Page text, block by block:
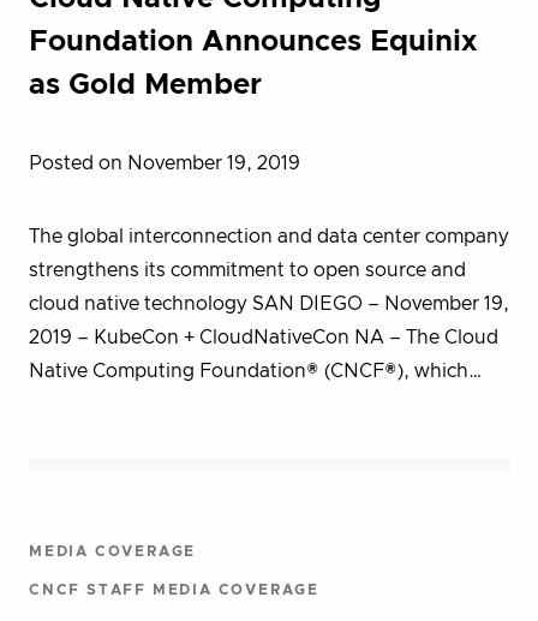
Foundation Announces Equinix
as Gold Member
Posted on November 19, 2019
The global interconnection and data center company
strengthens its commitment to open source and
cloud native technology SAN DIEGO – November 19,
2019 – KubeCon + CloudNativeCon NA – The Cloud
Native Computing Foundation® (CNCF®), which…
MEDIA COVERAGE
CNCF STAFF MEDIA COVERAGE